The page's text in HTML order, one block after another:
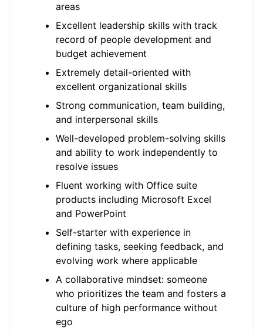
areas
Excellent leadership skills with track
record of people development and
budget achievement
Extremely detail-oriented with
excellent organizational skills
Strong communication, team building,
and interpersonal skills
Well-developed problem-solving skills
and ability to work independently to
resolve issues
Fluent working with Office suite
products including Microsoft Excel
and PowerPoint
Self-starter with experience in
defining tasks, seeking feedback, and
evolving work where applicable
A collaborative mindset: someone
who prioritizes the team and fosters a
culture of high performance without
ego